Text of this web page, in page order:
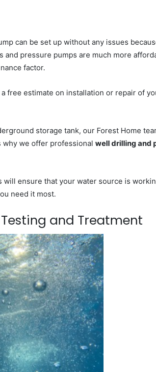
can be set up without any issues
pressure pumps are much more
factor.
free estimate on installation or repair of
storage tank, our Forest Home
why we offer professional well drilling and
will ensure that your water source is
need it most.
and Treatment